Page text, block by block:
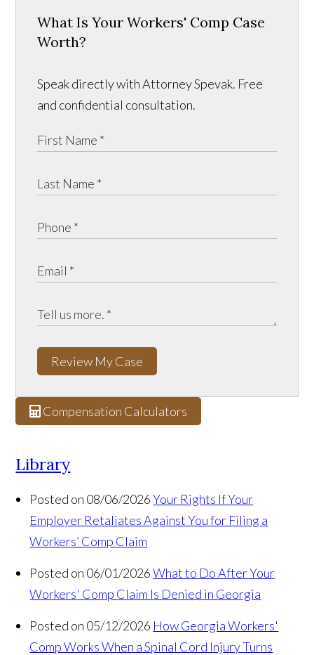
What Is Your Workers' Comp Case
Worth?
Speak directly with Attorney Spevak. Free
and confidential consultation.
Review My Case
Compensation Calculators
Library
Posted on 08/06/2026 Your Rights If Your
Employer Retaliates Against You for Filing a
Workers’ Comp Claim
Posted on 06/01/2026 What to Do After Your
Workers' Comp Claim Is Denied in Georgia
Posted on 05/12/2026 How Georgia Workers'
Comp Works When a Spinal Cord Injury Turns